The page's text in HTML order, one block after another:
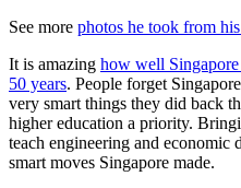
See more photos he took from
It is amazing how well
50 years. People forget
very smart things they did back
higher education a priority.
teach engineering and economic
smart moves Singapore made.